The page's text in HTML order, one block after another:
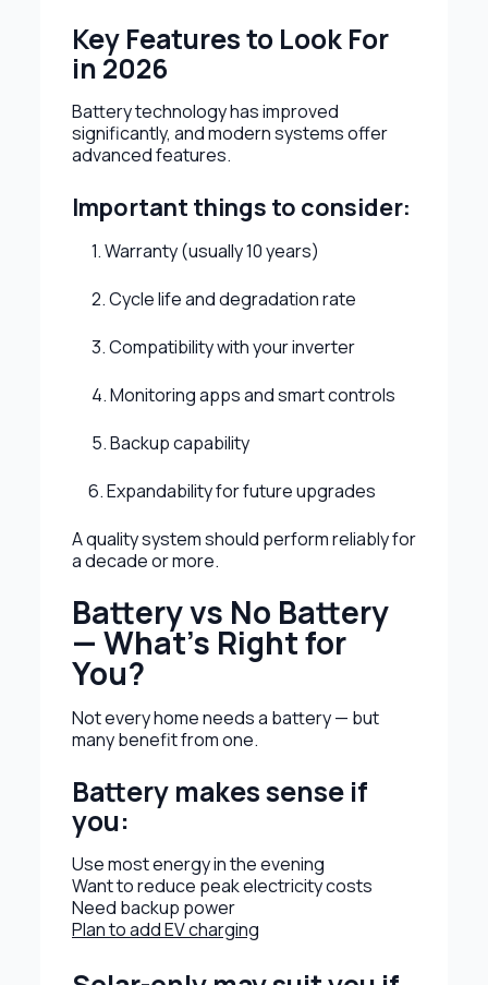
Key Features to Look For
in 2026
Battery technology has improved
significantly, and modern systems offer
advanced features.
Important things to consider:
1. Warranty (usually 10 years)
2. Cycle life and degradation rate
3. Compatibility with your inverter
4. Monitoring apps and smart controls
5. Backup capability
6. Expandability for future upgrades
A quality system should perform reliably for
a decade or more.
Battery vs No Battery
— What’s Right for
You?
Not every home needs a battery — but
many benefit from one.
Battery makes sense if
you:
Use most energy in the evening
Want to reduce peak electricity costs
Need backup power
Plan to add EV charging